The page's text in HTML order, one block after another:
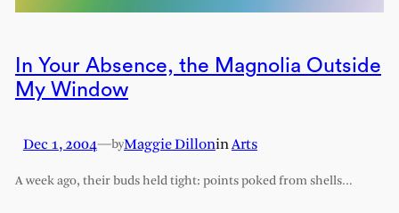
In Your Absence, the Magnolia Outside
My Window
Dec 1, 2004—byMaggie DilloninArts
A week ago, their buds held tight: points poked from shells…